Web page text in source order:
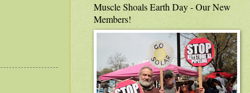
Muscle Shoals Earth Day - Our New
Members!